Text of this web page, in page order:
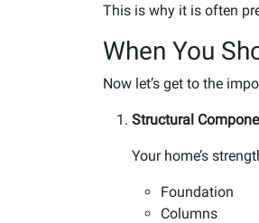
This is why it is often
When You
Now let’s get to the
Structural
Your home’s
Foundation
Columns